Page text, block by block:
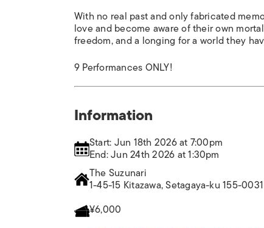
With no real past and only fabricated
love and become aware of their own
freedom, and a longing for a world they
9 Performances ONLY!
Information
Start: Jun 18th 2026 at 7:00pm
End: Jun 24th 2026 at 1:30pm
The Suzunari
1-45-15 Kitazawa, Setagaya-ku 155-
¥6,000